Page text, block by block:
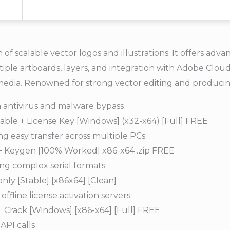
scalable vector logos and illustrations. It offers
artboards, layers, and integration with Adobe
Renowned for strong vector editing and
and malware bypass
+ License Key [Windows] (x32-x64) [Full] FREE
easy transfer across multiple PCs
[100% Worked] x86-x64 .zip FREE
complex serial formats
[Stable] [x86x64] [Clean]
license activation servers
[Windows] [x86-x64] [Full] FREE
calls